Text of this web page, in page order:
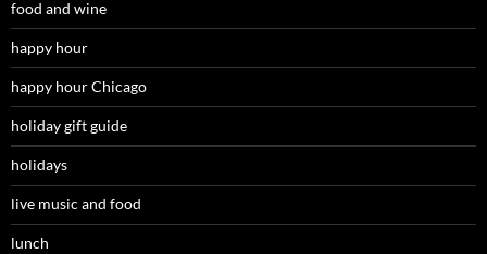
food and wine
happy hour
happy hour Chicago
holiday gift guide
holidays
live music and food
lunch